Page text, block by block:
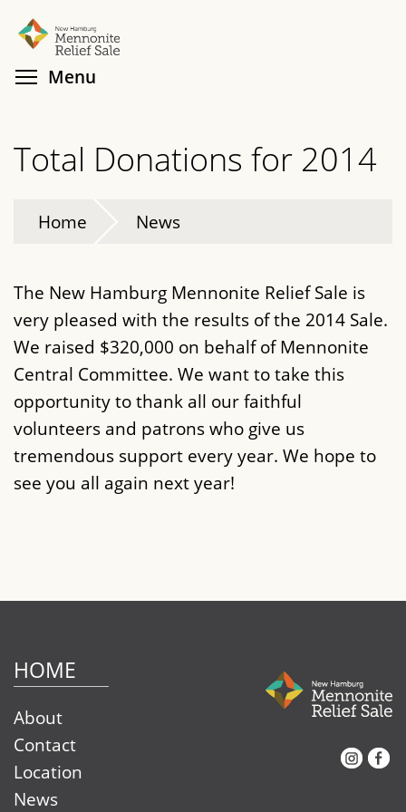
Skip
main Menu
Total Donations for 2014
Home News
The New Hamburg Mennonite Relief Sale is
very pleased with the results of the 2014 Sale.
We raised $320,000 on behalf of Mennonite
Central Committee. We want to take this
opportunity to thank all our faithful
volunteers and patrons who give us
tremendous support every year. We hope to
see you all again next year!
HOME
About
Contact
Location
News
Facebook
Instagram